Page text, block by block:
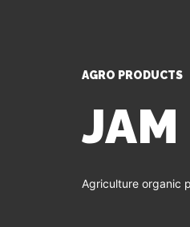
AGRO PRODUCTS
JAM
Agriculture organic